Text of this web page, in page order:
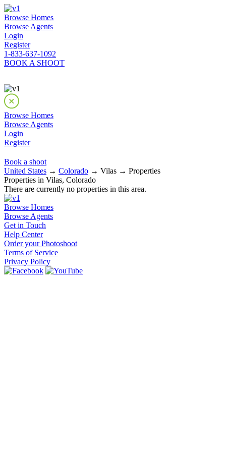
Browse Homes
Browse Agents
Login
Register
1-833-637-1092
BOOK A SHOOT
Browse Homes
Browse Agents
Login
Register
Book a shoot
United States → Colorado → Vilas → Properties
Properties in Vilas, Colorado
There are currently no properties in this area.
Browse Homes
Browse Agents
Get in Touch
Help Center
Order your Photoshoot
Terms of Service
Privacy Policy